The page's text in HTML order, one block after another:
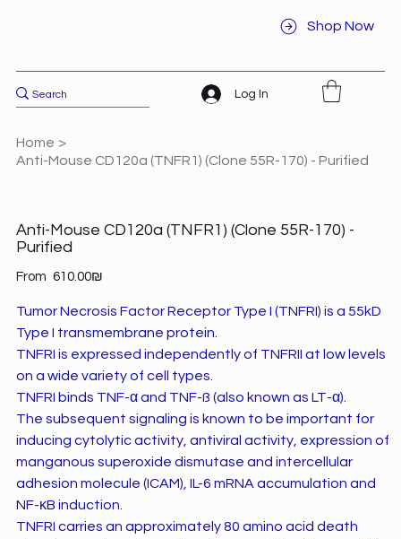
Shop Now
Log In
Home >
Anti-Mouse CD120a (TNFR1) (Clone 55R-170) - Purified
Anti-Mouse CD120a (TNFR1) (Clone 55R-170) -
Purified
From Price ‏610.00 ‏₪
Tumor Necrosis Factor Receptor Type I (TNFRI) is a 55kD
Type I transmembrane protein.
TNFRI is expressed independently of TNFRII at low levels
on a wide variety of cell types.
TNFRI binds TNF-α and TNF-ß (also known as LT-α).
The subsequent signaling is known to be important for
inducing cytolytic activity, antiviral activity, expression of
manganous superoxide dismutase and intercellular
adhesion molecule (ICAM), IL-6 mRNA accumulation and
NF-ĸB induction.
TNFRI carries an approximately 80 amino acid death